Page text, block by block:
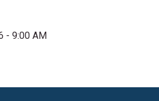
- 9:00 AM